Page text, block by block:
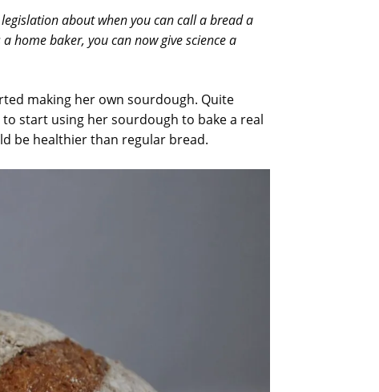
about when you can call a bread a
home baker, you can now give science a
making her own sourdough. Quite
start using her sourdough to bake a real
be healthier than regular bread.